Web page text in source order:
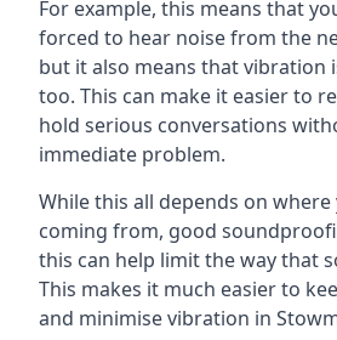
For example, this means that
forced to hear noise from the
but it also means that vibration
too. This can make it easier to
hold serious conversations
immediate problem.
While this all depends on where
coming from, good
this can help limit the way that
This makes it much easier to
and minimise vibration in